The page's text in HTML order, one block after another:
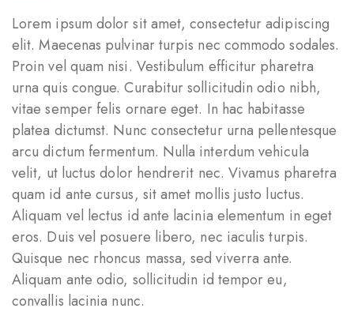
Lorem ipsum dolor sit amet, consectetur adipiscing
elit. Maecenas pulvinar turpis nec commodo sodales.
Proin vel quam nisi. Vestibulum efficitur pharetra
urna quis congue. Curabitur sollicitudin odio nibh,
vitae semper felis ornare eget. In hac habitasse
platea dictumst. Nunc consectetur urna pellentesque
arcu dictum fermentum. Nulla interdum vehicula
velit, ut luctus dolor hendrerit nec. Vivamus pharetra
quam id ante cursus, sit amet mollis justo luctus.
Aliquam vel lectus id ante lacinia elementum in eget
eros. Duis vel posuere libero, nec iaculis turpis.
Quisque nec rhoncus massa, sed viverra ante.
Aliquam ante odio, sollicitudin id tempor eu,
convallis lacinia nunc.